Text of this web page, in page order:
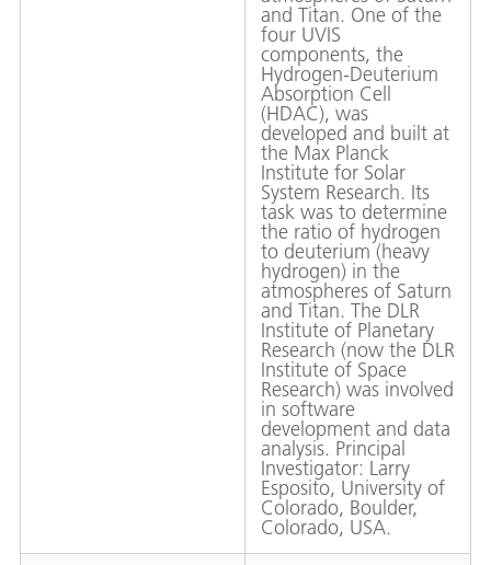
and Titan. One of the
four UVIS
components, the
Hydrogen-Deuterium
Absorption Cell
(HDAC), was
developed and built at
the Max Planck
Institute for Solar
System Research. Its
task was to determine
the ratio of hydrogen
to deuterium (heavy
hydrogen) in the
atmospheres of Saturn
and Titan. The DLR
Institute of Planetary
Research (now the DLR
Institute of Space
Research) was involved
in software
development and data
analysis. Principal
Investigator: Larry
Esposito, University of
Colorado, Boulder,
Colorado, USA.